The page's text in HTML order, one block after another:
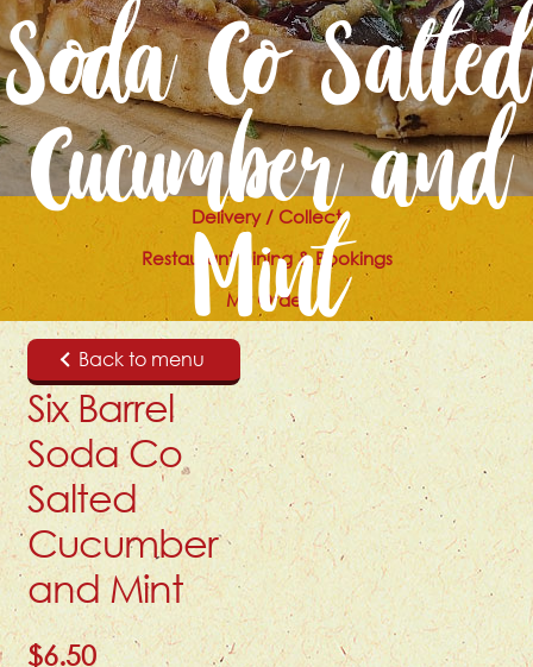
Soda Co Salted
Cucumber and
Mint
Delivery / Collect
Restaurant Dining & Bookings
My Order
Back to menu
Six Barrel
Soda Co
Salted
Cucumber
and Mint
$6.50